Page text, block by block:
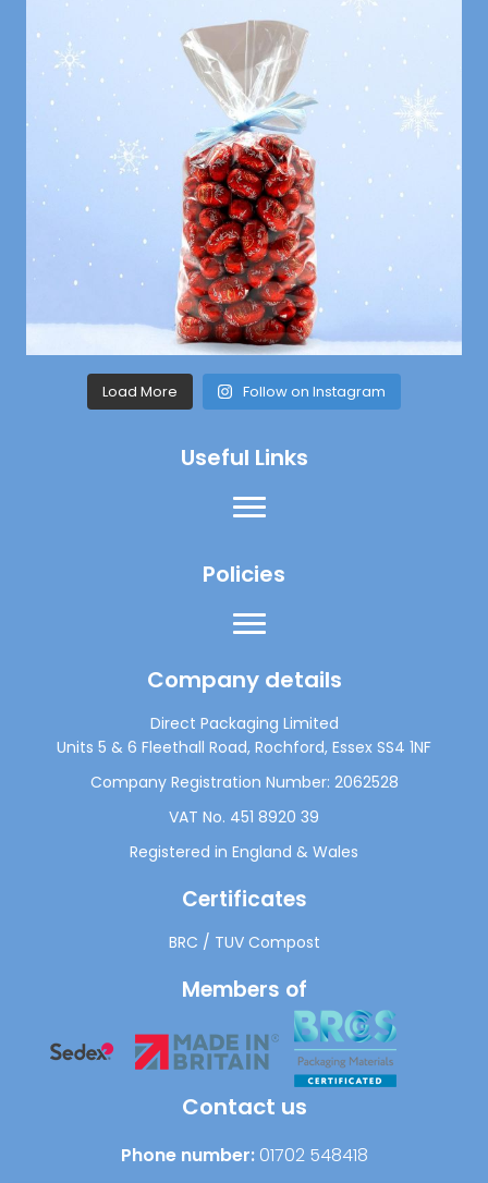
Load More Follow on Instagram
Useful Links
Policies
Company details
Direct Packaging Limited
Units 5 & 6 Fleethall Road, Rochford, Essex SS4 1NF
Company Registration Number: 2062528
VAT No. 451 8920 39
Registered in England & Wales
Certificates
BRC / TUV Compost
Members of
Contact us
Phone number: 01702 548418